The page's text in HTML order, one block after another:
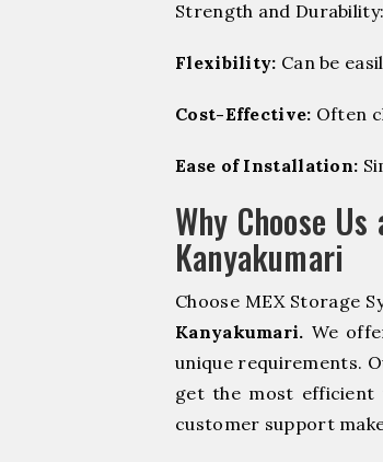
Strength and
Flexibility: Can be
Cost-Effective: Often
Ease of Installation:
Why Choose
Kanyakumari
Choose MEX Storage
Kanyakumari. We
unique requirements.
get the most efficient
customer support